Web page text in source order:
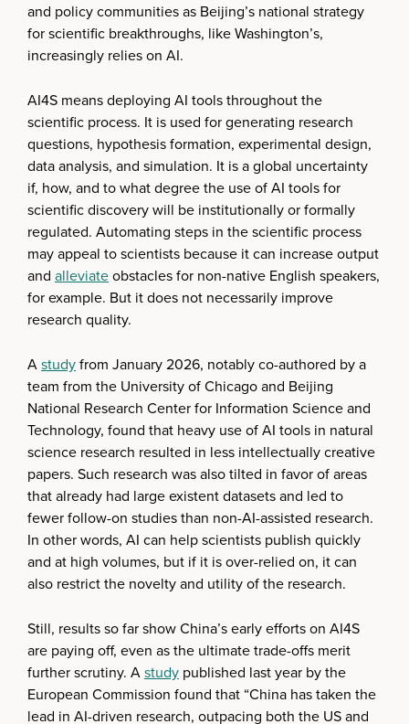
and policy communities as Beijing’s national strategy
for scientific breakthroughs, like Washington’s,
increasingly relies on AI.
AI4S means deploying AI tools throughout the
scientific process. It is used for generating research
questions, hypothesis formation, experimental design,
data analysis, and simulation. It is a global uncertainty
if, how, and to what degree the use of AI tools for
scientific discovery will be institutionally or formally
regulated. Automating steps in the scientific process
may appeal to scientists because it can increase output
and alleviateobstacles for non-native English speakers,
for example. But it does not necessarily improve
research quality.
Astudyfrom January 2026, notably co-authored by a
team from the University of Chicago and Beijing
National Research Center for Information Science and
Technology, found that heavy use of AI tools in natural
science research resulted in less intellectually creative
papers. Such research was also tilted in favor of areas
that already had large existent datasets and led to
fewer follow-on studies than non-AI-assisted research.
In other words, AI can help scientists publish quickly
and at high volumes, but if it is over-relied on, it can
also restrict the novelty and utility of the research.
Still, results so far show China’s early efforts on AI4S
are paying off, even as the ultimate trade-offs merit
further scrutiny. Astudy published last year by the
European Commission found that “China has taken the
lead in AI-driven research, outpacing both the US and